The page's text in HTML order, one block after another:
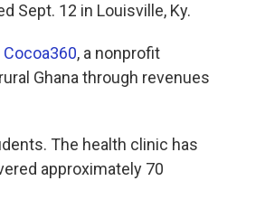
Sept. 12 in Louisville, Ky.
Cocoa360, a nonprofit
Ghana through revenues
The health clinic has
approximately 70